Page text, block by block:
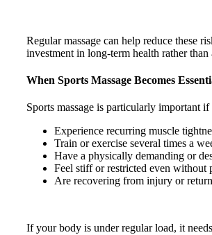
Regular massage can help reduce these
investment in long-term health rather than
When Sports Massage Becomes
Sports massage is particularly important if
Experience recurring muscle
Train or exercise several times a
Have a physically demanding or
Feel stiff or restricted even without
Are recovering from injury or
If your body is under regular load, it